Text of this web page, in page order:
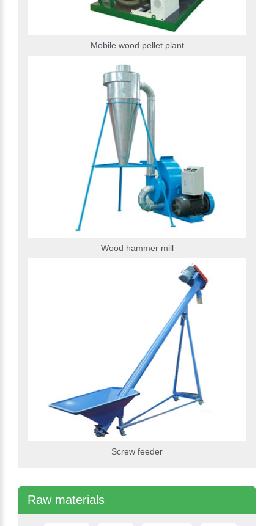
Mobile wood pellet plant
Wood hammer mill
Screw feeder
Raw materials